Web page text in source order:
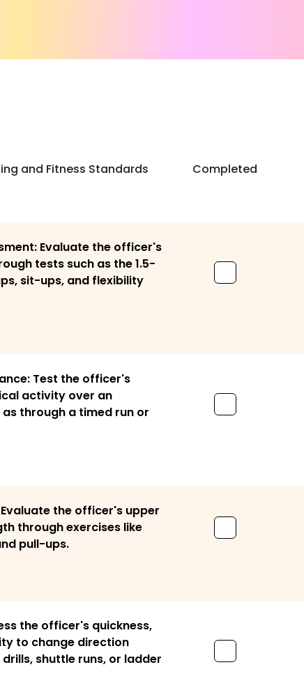
and Fitness Standards
Completed
Evaluate the officer's
tests such as the 1.5-
sit-ups, and flexibility
Test the officer's
activity over an
through a timed run or
the officer's upper
through exercises like
pull-ups.
the officer's quickness,
to change direction
shuttle runs, or ladder